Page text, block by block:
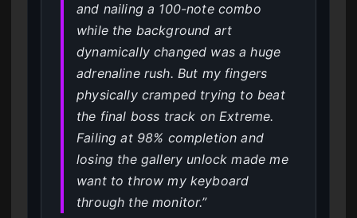
and nailing a 100-note combo
while the background art
dynamically changed was a huge
adrenaline rush. But my fingers
physically cramped trying to beat
the final boss track on Extreme.
Failing at 98% completion and
losing the gallery unlock made me
want to throw my keyboard
through the monitor.”